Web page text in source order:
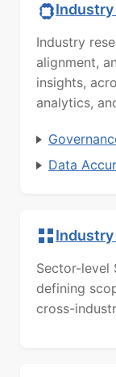
Industry
alignment,
insights,
analytics,
Data
Sector-level
defining
cross-